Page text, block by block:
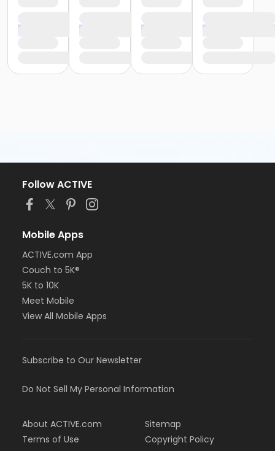
Follow ACTIVE
Mobile Apps
ACTIVE.com App
Couch to 5K®
5K to 10K
Meet Mobile
View All Mobile Apps
Subscribe to Our Newsletter
Do Not Sell My Personal Information
About ACTIVE.com
Terms of Use
Sitemap
Copyright Policy